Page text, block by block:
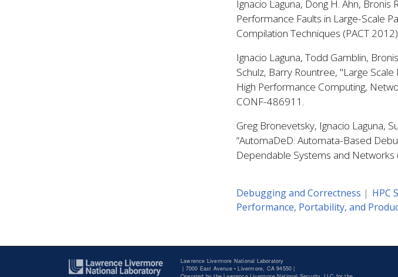
Ignacio Laguna, Dong H. Ahn,
Performance Faults in Large-Scale
Compilation Techniques (PACT
Ignacio Laguna, Todd Gamblin,
Schulz, Barry Rountree, "Large
High Performance Computing,
CONF-486911.
Greg Bronevetsky, Ignacio Laguna,
“AutomaDeD: Automata-Based
Dependable Systems and Networks
Debugging and Correctness HPC
Performance, Portability, and
Lawrence Livermore National Laboratory
| 7000 East Avenue • Livermore, CA 94550 |